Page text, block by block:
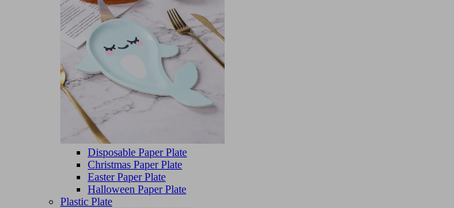
Disposable Paper Plate
Christmas Paper Plate
Easter Paper Plate
Halloween Paper Plate
Plastic Plate